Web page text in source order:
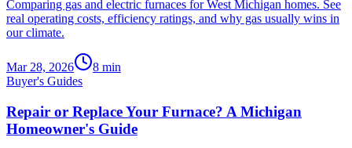
Comparing gas and electric furnaces for West Michigan homes. See
real operating costs, efficiency ratings, and why gas usually wins in
our climate.
Mar 28, 2026 8 min
Buyer's Guides
Repair or Replace Your Furnace? A Michigan
Homeowner's Guide